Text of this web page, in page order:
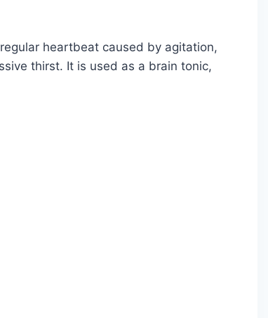
heartbeat caused by agitation,
thirst. It is used as a brain tonic,